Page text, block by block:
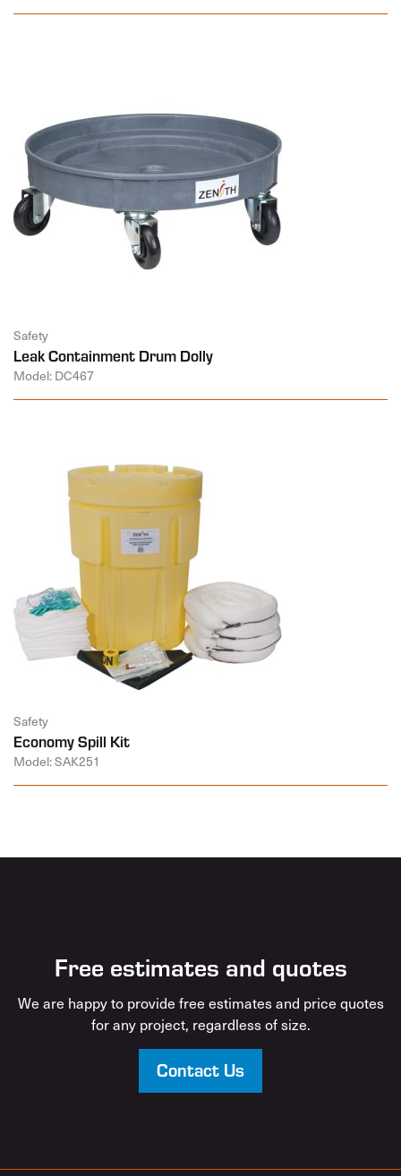
Safety
Leak Containment Drum Dolly
Model: DC467
Safety
Economy Spill Kit
Model: SAK251
Free estimates and quotes
We are happy to provide free estimates and price quotes
for any project, regardless of size.
Contact Us